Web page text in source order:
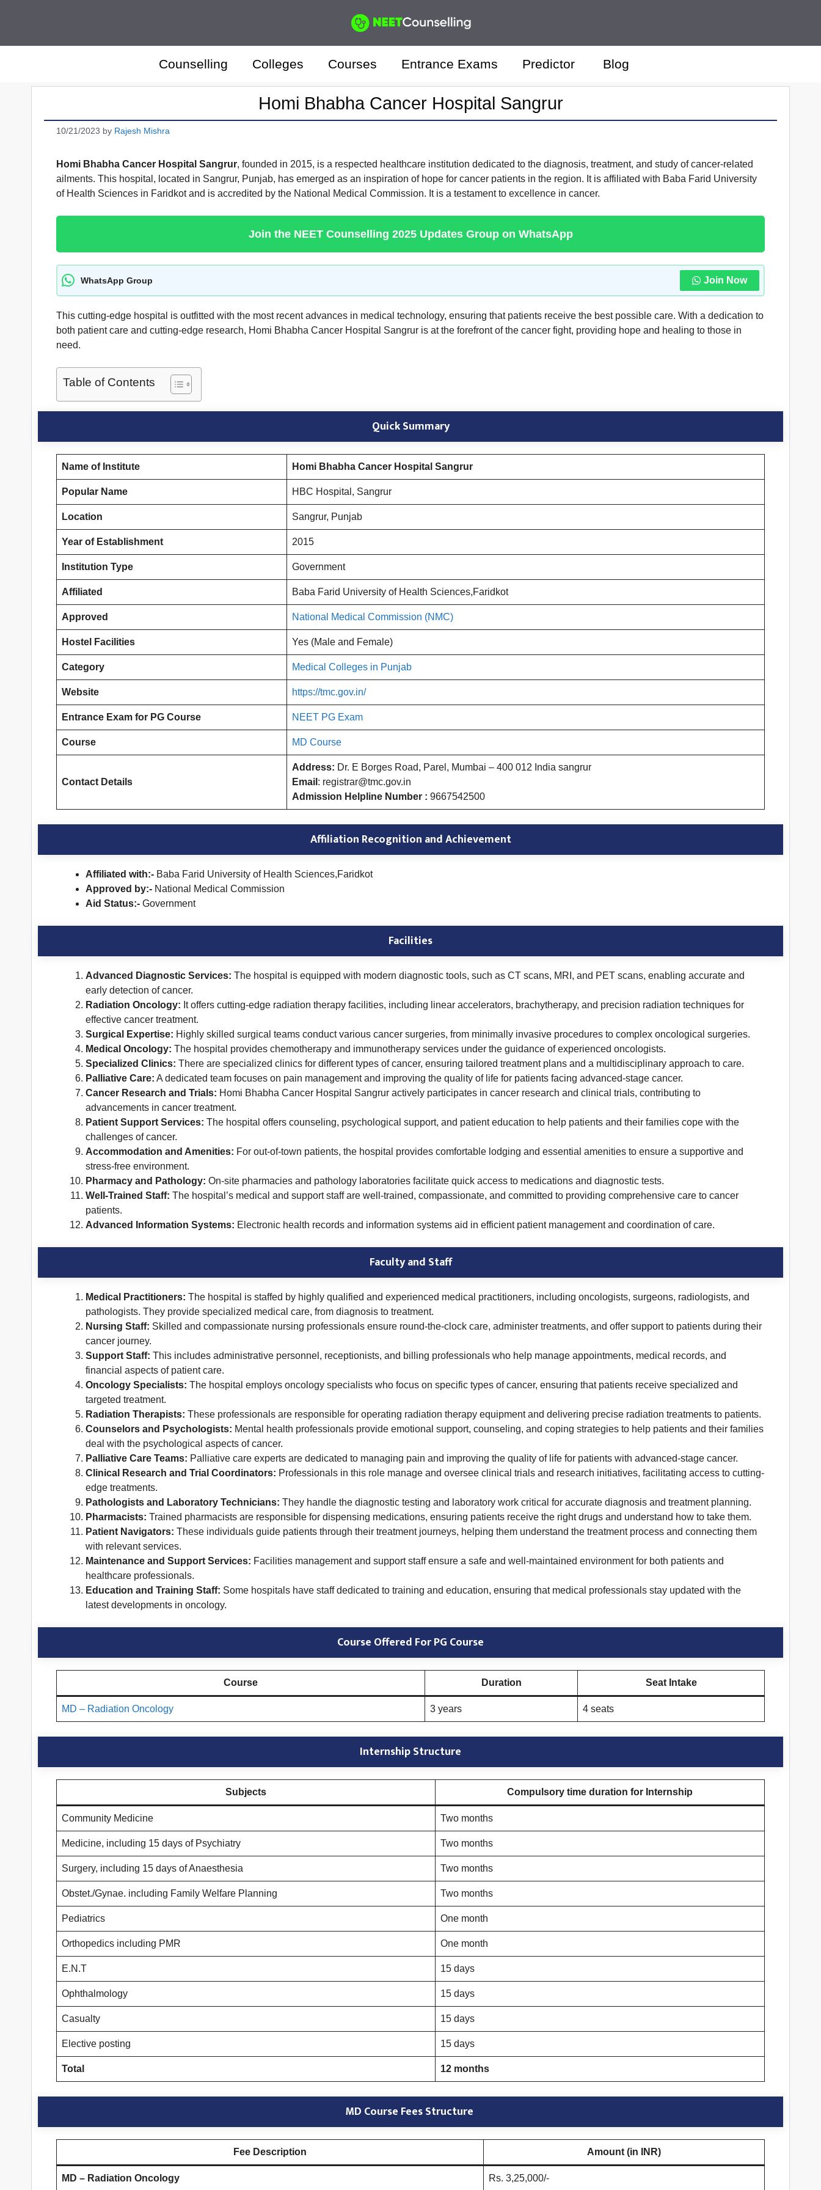
Counselling Colleges Courses Entrance Exams Predictor Blog
Homi Bhabha Cancer Hospital Sangrur
10/21/2023 by Rajesh Mishra
Homi Bhabha Cancer Hospital Sangrur, founded in 2015, is a respected healthcare institution dedicated to the diagnosis, treatment, and study of cancer-related
ailments. This hospital, located in Sangrur, Punjab, has emerged as an inspiration of hope for cancer patients in the region. It is affiliated with Baba Farid University
of Health Sciences in Faridkot and is accredited by the National Medical Commission. It is a testament to excellence in cancer.
Join the NEET Counselling 2025 Updates Group on WhatsApp
WhatsApp Group Join Now
This cutting-edge hospital is outfitted with the most recent advances in medical technology, ensuring that patients receive the best possible care. With a dedication to
both patient care and cutting-edge research, Homi Bhabha Cancer Hospital Sangrur is at the forefront of the cancer fight, providing hope and healing to those in
need.
Table of Contents
Quick Summary
Name of Institute Homi Bhabha Cancer Hospital Sangrur
Popular Name HBC Hospital, Sangrur
Location Sangrur, Punjab
Year of Establishment 2015
Institution Type Government
Affiliated Baba Farid University of Health Sciences,Faridkot
Approved National Medical Commission (NMC)
Hostel Facilities Yes (Male and Female)
Category Medical Colleges in Punjab
Website https://tmc.gov.in/
Entrance Exam for PG Course NEET PG Exam
Course MD Course
Contact Details
Address: Dr. E Borges Road, Parel, Mumbai – 400 012 India sangrur
Email : registrar@tmc.gov.in
Admission Helpline Number : 9667542500
Affiliation Recognition and Achievement
Affiliated with:- Baba Farid University of Health Sciences,Faridkot
Approved by:- National Medical Commission
Aid Status:- Government
Facilities
Advanced Diagnostic Services: The hospital is equipped with modern diagnostic tools, such as CT scans, MRI, and PET scans, enabling accurate and
early detection of cancer.
Radiation Oncology: It offers cutting-edge radiation therapy facilities, including linear accelerators, brachytherapy, and precision radiation techniques for
effective cancer treatment.
Surgical Expertise: Highly skilled surgical teams conduct various cancer surgeries, from minimally invasive procedures to complex oncological surgeries.
Medical Oncology: The hospital provides chemotherapy and immunotherapy services under the guidance of experienced oncologists.
Specialized Clinics: There are specialized clinics for different types of cancer, ensuring tailored treatment plans and a multidisciplinary approach to care.
Palliative Care: A dedicated team focuses on pain management and improving the quality of life for patients facing advanced-stage cancer.
Cancer Research and Trials: Homi Bhabha Cancer Hospital Sangrur actively participates in cancer research and clinical trials, contributing to
advancements in cancer treatment.
Patient Support Services: The hospital offers counseling, psychological support, and patient education to help patients and their families cope with the
challenges of cancer.
Accommodation and Amenities: For out-of-town patients, the hospital provides comfortable lodging and essential amenities to ensure a supportive and
stress-free environment.
Pharmacy and Pathology: On-site pharmacies and pathology laboratories facilitate quick access to medications and diagnostic tests.
Well-Trained Staff: The hospital’s medical and support staff are well-trained, compassionate, and committed to providing comprehensive care to cancer
patients.
Advanced Information Systems: Electronic health records and information systems aid in efficient patient management and coordination of care.
Faculty and Staff
Medical Practitioners: The hospital is staffed by highly qualified and experienced medical practitioners, including oncologists, surgeons, radiologists, and
pathologists. They provide specialized medical care, from diagnosis to treatment.
Nursing Staff: Skilled and compassionate nursing professionals ensure round-the-clock care, administer treatments, and offer support to patients during their
cancer journey.
Support Staff: This includes administrative personnel, receptionists, and billing professionals who help manage appointments, medical records, and
financial aspects of patient care.
Oncology Specialists: The hospital employs oncology specialists who focus on specific types of cancer, ensuring that patients receive specialized and
targeted treatment.
Radiation Therapists: These professionals are responsible for operating radiation therapy equipment and delivering precise radiation treatments to patients.
Counselors and Psychologists: Mental health professionals provide emotional support, counseling, and coping strategies to help patients and their families
deal with the psychological aspects of cancer.
Palliative Care Teams: Palliative care experts are dedicated to managing pain and improving the quality of life for patients with advanced-stage cancer.
Clinical Research and Trial Coordinators: Professionals in this role manage and oversee clinical trials and research initiatives, facilitating access to cutting-
edge treatments.
Pathologists and Laboratory Technicians: They handle the diagnostic testing and laboratory work critical for accurate diagnosis and treatment planning.
Pharmacists: Trained pharmacists are responsible for dispensing medications, ensuring patients receive the right drugs and understand how to take them.
Patient Navigators: These individuals guide patients through their treatment journeys, helping them understand the treatment process and connecting them
with relevant services.
Maintenance and Support Services: Facilities management and support staff ensure a safe and well-maintained environment for both patients and
healthcare professionals.
Education and Training Staff: Some hospitals have staff dedicated to training and education, ensuring that medical professionals stay updated with the
latest developments in oncology.
Course Offered For PG Course
Course Duration Seat Intake
MD – Radiation Oncology 3 years 4 seats
Internship Structure
Subjects Compulsory time duration for Internship
Community Medicine Two months
Medicine, including 15 days of Psychiatry Two months
Surgery, including 15 days of Anaesthesia Two months
Obstet./Gynae. including Family Welfare Planning Two months
Pediatrics One month
Orthopedics including PMR One month
E.N.T 15 days
Ophthalmology 15 days
Casualty 15 days
Elective posting 15 days
Total 12 months
MD Course Fees Structure
Fee Description Amount (in INR)
MD – Radiation Oncology Rs. 3,25,000/-